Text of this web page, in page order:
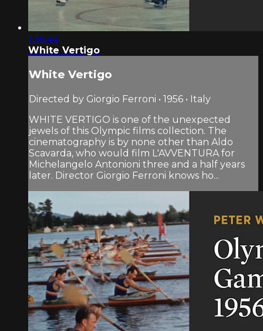
1:36:44
White Vertigo
White Vertigo
Directed by Giorgio Ferroni • 1956 • Italy
WHITE VERTIGO is one of the unexpected
jewels of this Olympic films collection. The
cinematography is by none other than Aldo
Scavarda, who would film L'AVVENTURA for
Michelangelo Antonioni three and a half years
later. Director Giorgio Ferroni knows ho...